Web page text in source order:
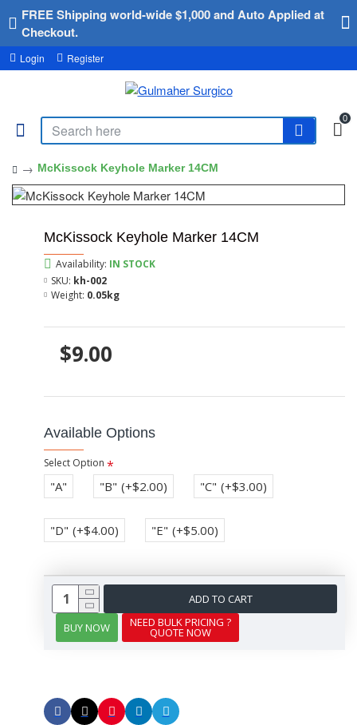
FREE Shipping world-wide $1,000 and Auto Applied at
Checkout.
Login Register
0
McKissock Keyhole Marker 14CM
McKissock Keyhole Marker 14CM
$9.00
Availability: IN STOCK
SKU: kh-002
Weight: 0.05kg
Available Options
Select Option
"A" "B" (+$2.00) "C" (+$3.00)
"D" (+$4.00) "E" (+$5.00)
ADD TO CART
BUY NOW
NEED BULK PRICING ?
QUOTE NOW